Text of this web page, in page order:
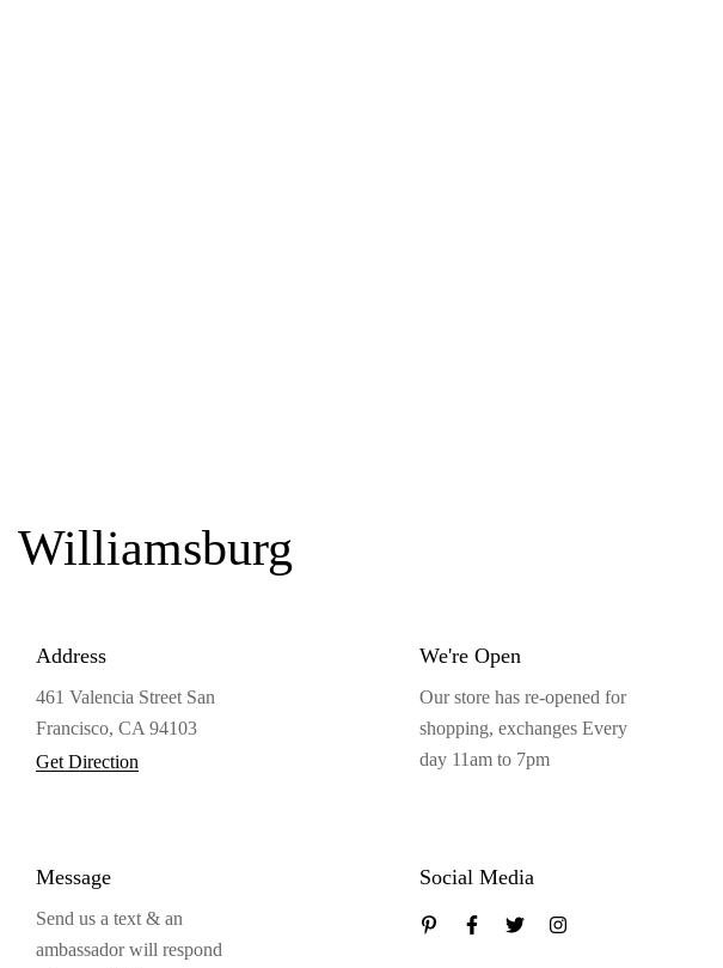
Williamsburg
Address
461 Valencia Street San
Francisco, CA 94103
Get Direction
We're Open
Our store has re-opened for
shopping, exchanges Every
day 11am to 7pm
Message
Send us a text & an
ambassador will respond
Social Media